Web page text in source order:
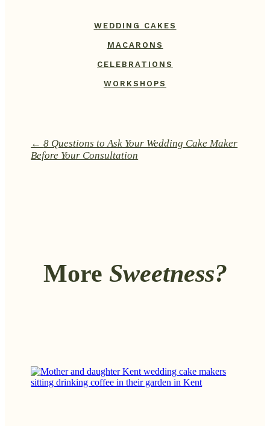
WEDDING CAKES
MACARONS
CELEBRATIONS
WORKSHOPS
←8 Questions to Ask Your Wedding Cake Maker
Before Your Consultation
More Sweetness?